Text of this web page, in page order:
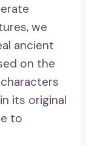
we
ancient
on the
its original
to